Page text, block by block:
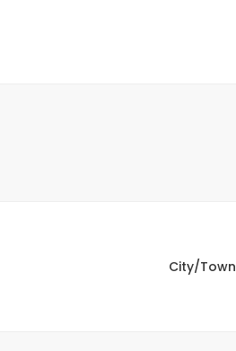
City/Town